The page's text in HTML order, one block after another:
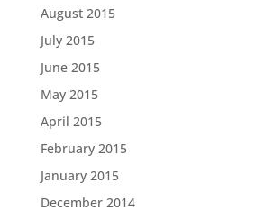
August 2015
July 2015
June 2015
May 2015
April 2015
February 2015
January 2015
December 2014